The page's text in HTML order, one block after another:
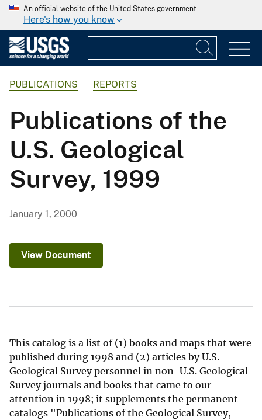
An official website of the United States government
Here's how you know
PUBLICATIONS REPORTS
Publications of the
U.S. Geological
Survey, 1999
January 1, 2000
View Document
This catalog is a list of (1) books and maps that were
published during 1998 and (2) articles by U.S.
Geological Survey personnel in non-U.S. Geological
Survey journals and books that came to our
attention in 1998; it supplements the permanent
catalogs "Publications of the Geological Survey,